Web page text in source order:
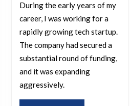
career
obstacle
you
narrowly
avoided?
During the early years of my
career, I was working for a
rapidly growing tech startup.
The company had secured a
substantial round of funding,
and it was expanding
aggressively.